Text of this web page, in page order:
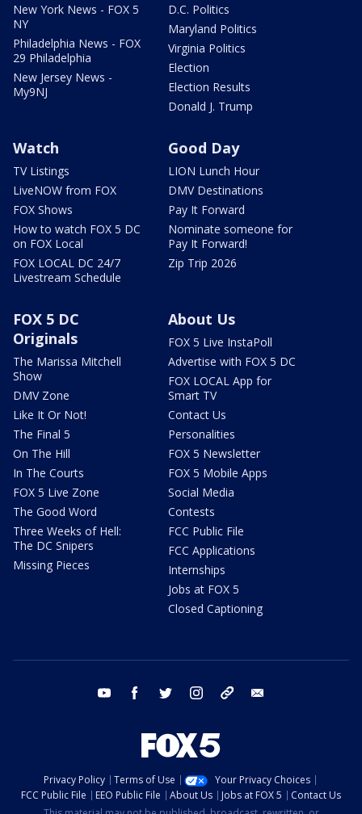
New York News - FOX 5
NY
Philadelphia News - FOX
29 Philadelphia
New Jersey News -
My9NJ
D.C. Politics
Maryland Politics
Virginia Politics
Election
Election Results
Donald J. Trump
Watch
TV Listings
LiveNOW from FOX
FOX Shows
How to watch FOX 5 DC
on FOX Local
FOX LOCAL DC 24/7
Livestream Schedule
Good Day
LION Lunch Hour
DMV Destinations
Pay It Forward
Nominate someone for
Pay It Forward!
Zip Trip 2026
FOX 5 DC
Originals
The Marissa Mitchell
Show
DMV Zone
Like It Or Not!
The Final 5
On The Hill
In The Courts
FOX 5 Live Zone
The Good Word
Three Weeks of Hell:
The DC Snipers
Missing Pieces
About Us
FOX 5 Live InstaPoll
Advertise with FOX 5 DC
FOX LOCAL App for
Smart TV
Contact Us
Personalities
FOX 5 Newsletter
FOX 5 Mobile Apps
Social Media
Contests
FCC Public File
FCC Applications
Internships
Jobs at FOX 5
Closed Captioning
youtube facebook twitter instagram tiktok
Privacy Policy Terms of Use
Your Privacy Choices
FCC Public File
EEO Public File About Us Jobs at FOX 5
Contact Us